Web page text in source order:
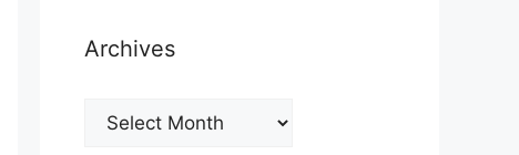
Archives
Archives